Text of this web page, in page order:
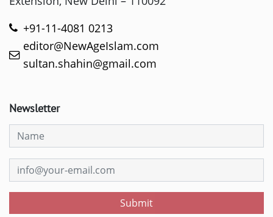
+91-11-4081 0213
editor@NewAgeIslam.com
sultan.shahin@gmail.com
Newsletter
Submit